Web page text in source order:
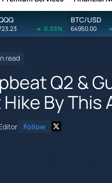
0.03%
BTC/USD
64950.00
read
Q2 &
By This
Follow